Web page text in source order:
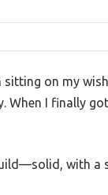
on my
When I finally
with a